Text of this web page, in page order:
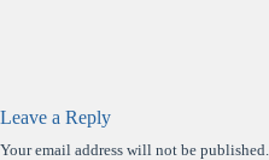
Leave a Reply
Your email address will not be published.